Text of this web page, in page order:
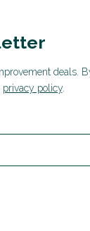
deals.
privacy policy.